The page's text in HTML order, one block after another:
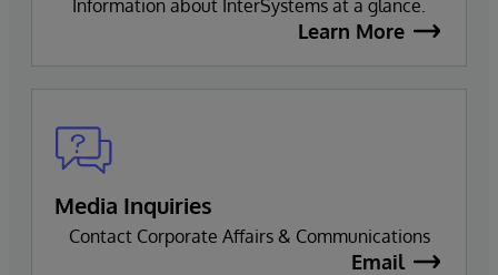
Information about InterSystems at a glance.
Learn More
Media Inquiries
Contact Corporate Affairs & Communications
Email